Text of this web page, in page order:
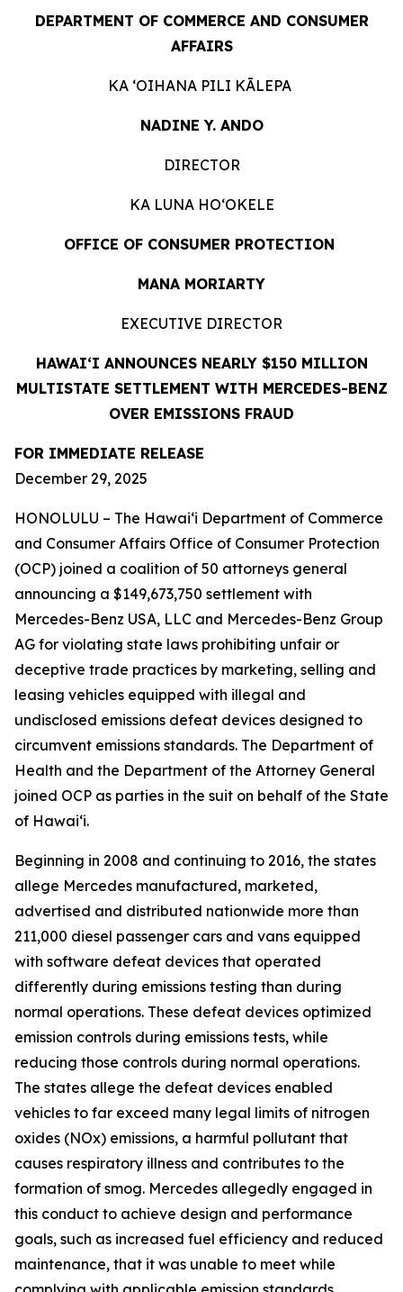
DEPARTMENT OF COMMERCE AND CONSUMER
AFFAIRS
KA ʻOIHANA PILI KĀLEPA
NADINE Y. ANDO
DIRECTOR
KA LUNA HOʻOKELE
OFFICE OF CONSUMER PROTECTION
MANA MORIARTY
EXECUTIVE DIRECTOR
HAWAIʻI ANNOUNCES NEARLY $150 MILLION
MULTISTATE SETTLEMENT WITH MERCEDES-BENZ
OVER EMISSIONS FRAUD
FOR IMMEDIATE RELEASE
December 29, 2025
HONOLULU – The Hawaiʻi Department of Commerce
and Consumer Affairs Office of Consumer Protection
(OCP) joined a coalition of 50 attorneys general
announcing a $149,673,750 settlement with
Mercedes-Benz USA, LLC and Mercedes-Benz Group
AG for violating state laws prohibiting unfair or
deceptive trade practices by marketing, selling and
leasing vehicles equipped with illegal and
undisclosed emissions defeat devices designed to
circumvent emissions standards. The Department of
Health and the Department of the Attorney General
joined OCP as parties in the suit on behalf of the State
of Hawaiʻi.
Beginning in 2008 and continuing to 2016, the states
allege Mercedes manufactured, marketed,
advertised and distributed nationwide more than
211,000 diesel passenger cars and vans equipped
with software defeat devices that operated
differently during emissions testing than during
normal operations. These defeat devices optimized
emission controls during emissions tests, while
reducing those controls during normal operations.
The states allege the defeat devices enabled
vehicles to far exceed many legal limits of nitrogen
oxides (NOx) emissions, a harmful pollutant that
causes respiratory illness and contributes to the
formation of smog. Mercedes allegedly engaged in
this conduct to achieve design and performance
goals, such as increased fuel efficiency and reduced
maintenance, that it was unable to meet while